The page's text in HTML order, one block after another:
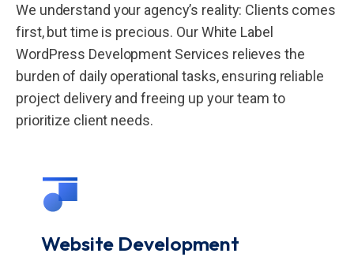
We understand your agency’s reality: Clients comes
first, but time is precious. Our White Label
WordPress Development Services relieves the
burden of daily operational tasks, ensuring reliable
project delivery and freeing up your team to
prioritize client needs.
Website Development